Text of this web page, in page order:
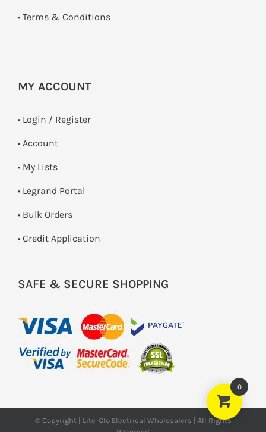
• Terms & Conditions
MY ACCOUNT
• Login / Register
• Account
• My Lists
• Legrand Portal
• Bulk Orders
• Credit Application
SAFE & SECURE SHOPPING
© Copyright | Lite-Glo Electrical Wholesalers | All Rights
0